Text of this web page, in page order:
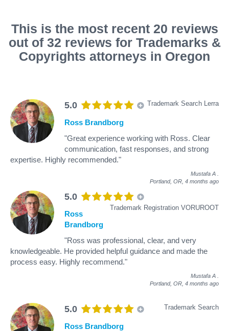
This is the most recent 20 reviews
out of 32 reviews for Trademarks &
Copyrights attorneys in Oregon
5.0 Trademark Search Lerra
Ross Brandborg
"Great experience working with Ross. Clear
communication, fast responses, and strong
expertise. Highly recommended."
Mustafa A
Portland, OR, 4 months ago
5.0
Trademark Registration VORUROOT
Ross
Brandborg
"Ross was professional, clear, and very
knowledgeable. He provided helpful guidance and made the
process easy. Highly recommend."
Mustafa A
Portland, OR, 4 months ago
5.0 Trademark Search
Ross Brandborg